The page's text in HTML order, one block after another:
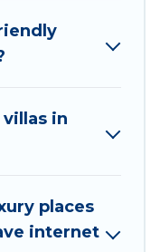
in
places
internet